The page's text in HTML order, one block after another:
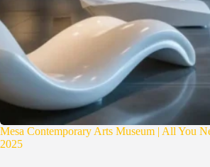
Mesa Contemporary Arts Museum | All You
2025